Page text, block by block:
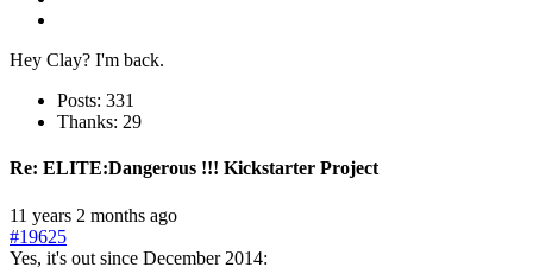
Hey Clay? I'm back.
Posts: 331
Thanks: 29
Re: ELITE:Dangerous !!! Kickstarter Project
11 years 2 months ago
#19625
Yes, it's out since December 2014: